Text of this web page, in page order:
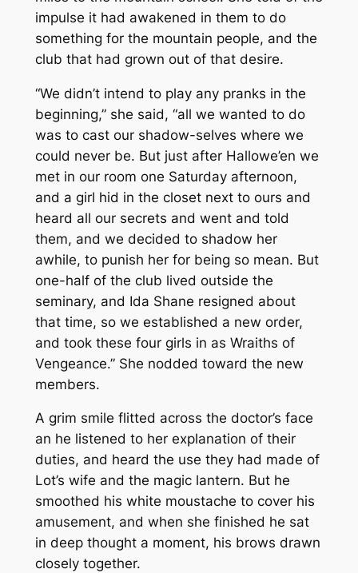
impulse it had awakened in them to do
something for the mountain people, and the
club that had grown out of that desire.
“We didn’t intend to play any pranks in the
beginning,” she said, “all we wanted to do
was to cast our shadow-selves where we
could never be. But just after Hallowe’en we
met in our room one Saturday afternoon,
and a girl hid in the closet next to ours and
heard all our secrets and went and told
them, and we decided to shadow her
awhile, to punish her for being so mean. But
one-half of the club lived outside the
seminary, and Ida Shane resigned about
that time, so we established a new order,
and took these four girls in as Wraiths of
Vengeance.” She nodded toward the new
members.
A grim smile flitted across the doctor’s face
an he listened to her explanation of their
duties, and heard the use they had made of
Lot’s wife and the magic lantern. But he
smoothed his white moustache to cover his
amusement, and when she finished he sat
in deep thought a moment, his brows drawn
closely together.